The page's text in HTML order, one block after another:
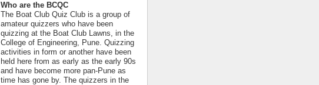
Who are the BCQC
The Boat Club Quiz Club is a group of
amateur quizzers who have been
quizzing at the Boat Club Lawns, in the
College of Engineering, Pune. Quizzing
activities in form or another have been
held here from as early as the early 90s
and have become more pan-Pune as
time has gone by. The quizzers in the